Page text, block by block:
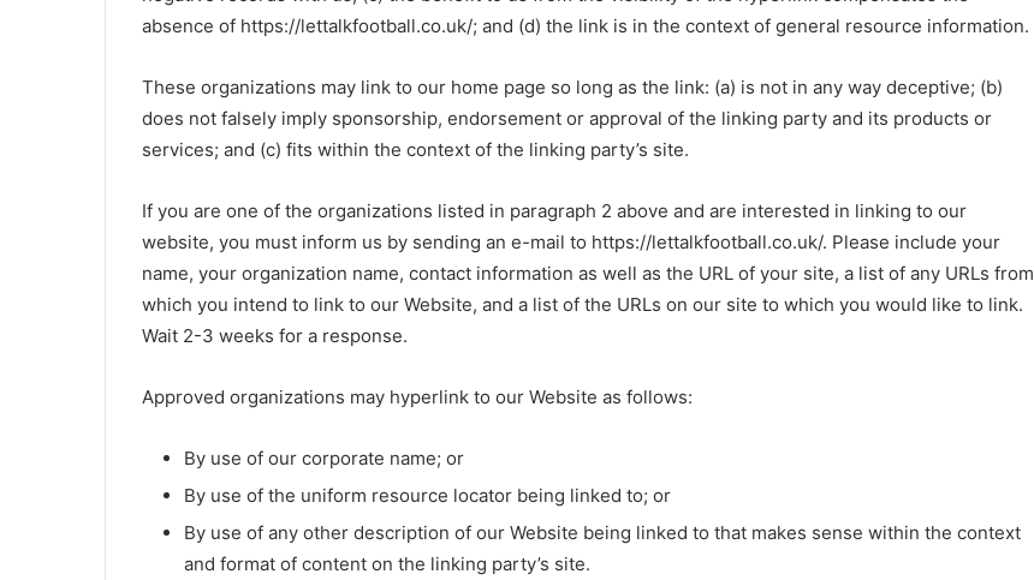
absence of https://lettalkfootball.co.uk/; and (d) the link is in the context of general resource information.
These organizations may link to our home page so long as the link: (a) is not in any way deceptive; (b)
does not falsely imply sponsorship, endorsement or approval of the linking party and its products or
services; and (c) fits within the context of the linking party’s site.
If you are one of the organizations listed in paragraph 2 above and are interested in linking to our
website, you must inform us by sending an e-mail to https://lettalkfootball.co.uk/. Please include your
name, your organization name, contact information as well as the URL of your site, a list of any URLs from
which you intend to link to our Website, and a list of the URLs on our site to which you would like to link.
Wait 2-3 weeks for a response.
Approved organizations may hyperlink to our Website as follows:
By use of our corporate name; or
By use of the uniform resource locator being linked to; or
By use of any other description of our Website being linked to that makes sense within the context
and format of content on the linking party’s site.